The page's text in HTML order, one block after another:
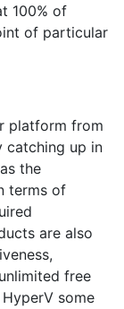
100% of
of particular
platform from
catching up in
the
terms of
are also
free
some